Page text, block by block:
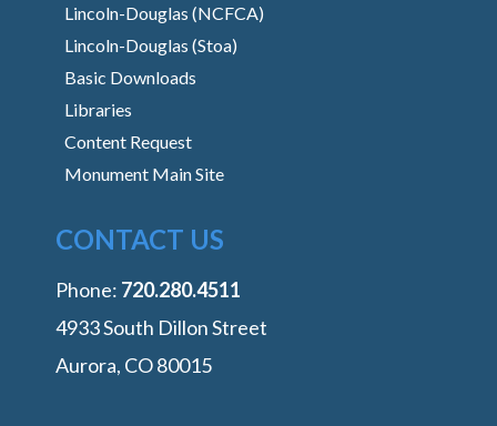
Lincoln-Douglas (NCFCA)
Lincoln-Douglas (Stoa)
Basic Downloads
Libraries
Content Request
Monument Main Site
CONTACT US
Phone: ‭720.280.4511
4933 South Dillon Street
Aurora, CO 80015